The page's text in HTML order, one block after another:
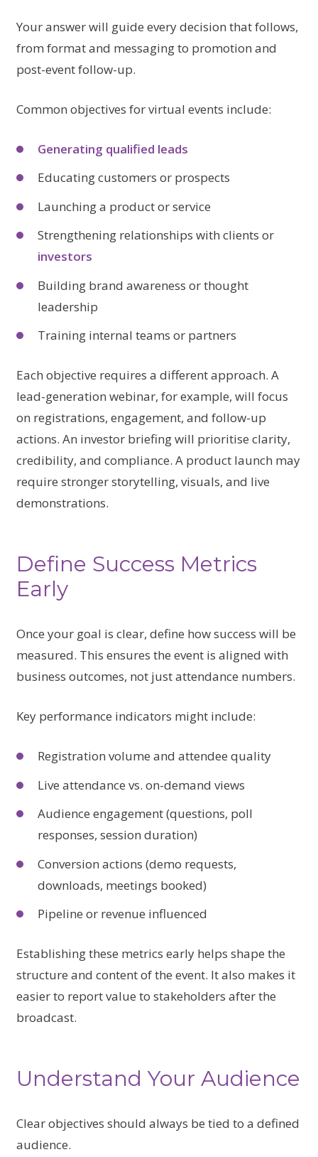
Your answer will guide every decision that follows,
from format and messaging to promotion and
post-event follow-up.
Common objectives for virtual events include:
Generating qualified leads
Educating customers or prospects
Launching a product or service
Strengthening relationships with clients or
investors
Building brand awareness or thought
leadership
Training internal teams or partners
Each objective requires a different approach. A
lead-generation webinar, for example, will focus
on registrations, engagement, and follow-up
actions. An investor briefing will prioritise clarity,
credibility, and compliance. A product launch may
require stronger storytelling, visuals, and live
demonstrations.
Define Success Metrics
Early
Once your goal is clear, define how success will be
measured. This ensures the event is aligned with
business outcomes, not just attendance numbers.
Key performance indicators might include:
Registration volume and attendee quality
Live attendance vs. on-demand views
Audience engagement (questions, poll
responses, session duration)
Conversion actions (demo requests,
downloads, meetings booked)
Pipeline or revenue influenced
Establishing these metrics early helps shape the
structure and content of the event. It also makes it
easier to report value to stakeholders after the
broadcast.
Understand Your Audience
Clear objectives should always be tied to a defined
audience.